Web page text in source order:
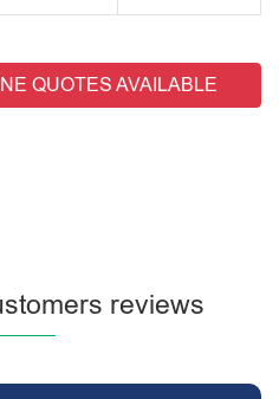
QUOTES AVAILABLE
reviews